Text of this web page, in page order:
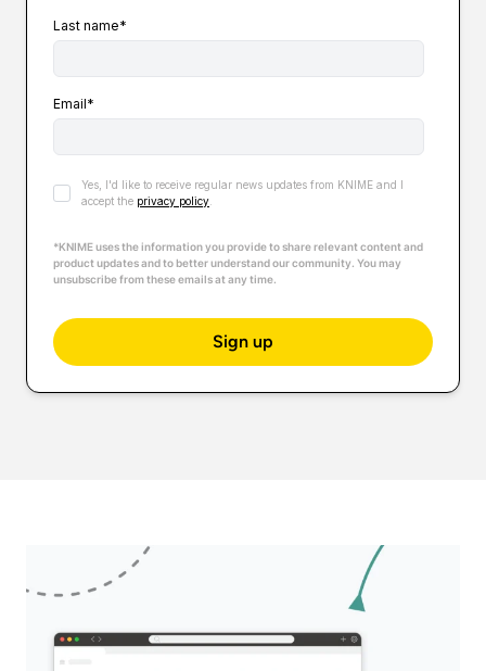
Last name*
Email*
Yes, I'd like to receive regular news updates from KNIME and I
accept the privacy policy
*KNIME uses the information you provide to share relevant content and
product updates and to better understand our community. You may
unsubscribe from these emails at any time.